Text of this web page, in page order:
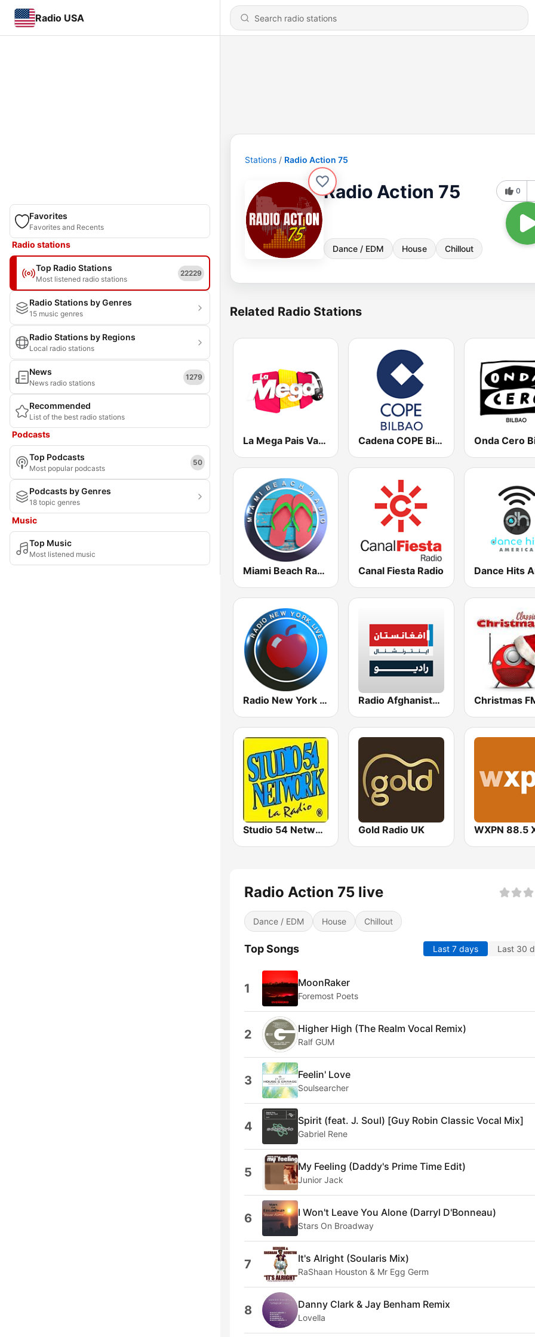
Radio USA
Favorites
Favorites and Recents
Radio stations
Top Radio Stations
Most listened radio stations
22229
Radio Stations by Genres
15 music genres
Radio Stations by Regions
Local radio stations
News
News radio stations
1279
Recommended
List of the best radio stations
Podcasts
Top Podcasts
Most popular podcasts
50
Podcasts by Genres
18 topic genres
Music
Top Music
Most listened music
Stations Radio Action 75
Radio Action 75
Dance / EDM House Chillout
0
Related Radio Stations
La Mega Pais Vasco Cadena COPE Bilbao Onda Cero
Miami Beach Radio Canal Fiesta Radio
Radio New York Live Radio Afghanistan International
Studio 54 Network Gold Radio UK WXPN 88.5
Radio Action 75 live
Dance / EDM House Chillout
Top Songs Last 7 days Last 30
1 MoonRaker
Foremost Poets
2 Higher High (The Realm Vocal Remix)
Ralf GUM
3 Feelin' Love
Soulsearcher
4 Spirit (feat. J. Soul) [Guy Robin Classic Vocal Mix]
Gabriel Rene
5 My Feeling (Daddy's Prime Time Edit)
Junior Jack
6 I Won't Leave You Alone (Darryl D'Bonneau)
Stars On Broadway
7 It's Alright (Soularis Mix)
RaShaan Houston & Mr Egg Germ
8 Danny Clark & Jay Benham Remix
Lovella